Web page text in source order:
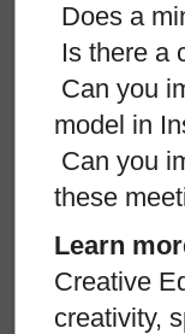
Does a
Is there a
Can you
model in
Can you
these
Learn
Creative
creativity,